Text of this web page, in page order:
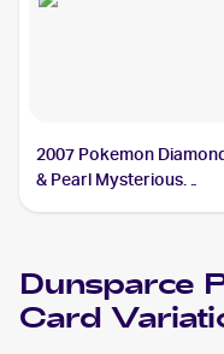
2007 Pokemon
& Pearl Mysterious
Dunsparce
Card